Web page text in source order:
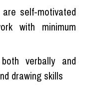
self-motivated
with minimum
verbally and
drawing skills